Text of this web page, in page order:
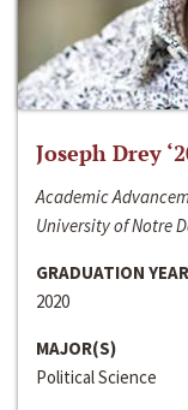
Joseph Drey
Academic
University of Notre
GRADUATION YEAR
2020
MAJOR(S)
Political Science